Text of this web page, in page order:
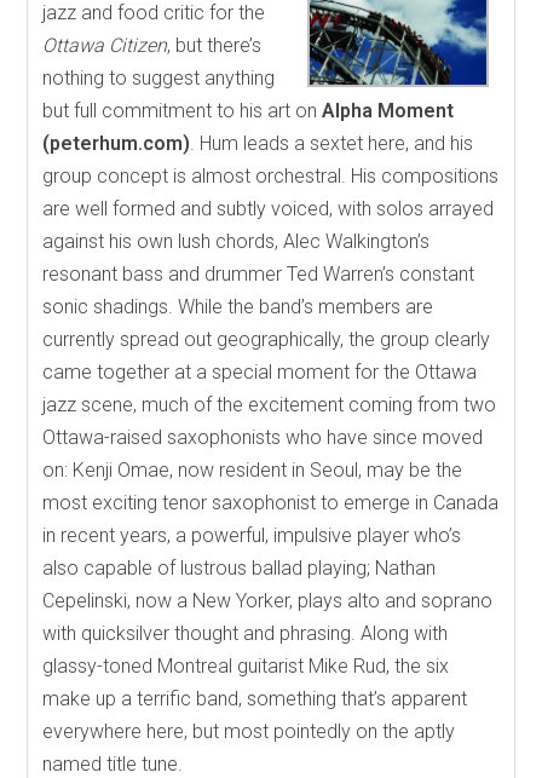
jazz and food critic for the
Ottawa Citizen, but there’s
nothing to suggest anything
but full commitment to his art onAlpha Moment
(peterhum.com). Hum leads a sextet here, and his
group concept is almost orchestral. His compositions
are well formed and subtly voiced, with solos arrayed
against his own lush chords, Alec Walkington’s
resonant bass and drummer Ted Warren’s constant
sonic shadings. While the band’s members are
currently spread out geographically, the group clearly
came together at a special moment for the Ottawa
jazz scene, much of the excitement coming from two
Ottawa-raised saxophonists who have since moved
on: Kenji Omae, now resident in Seoul, may be the
most exciting tenor saxophonist to emerge in Canada
in recent years, a powerful, impulsive player who’s
also capable of lustrous ballad playing; Nathan
Cepelinski, now a New Yorker, plays alto and soprano
with quicksilver thought and phrasing. Along with
glassy-toned Montreal guitarist Mike Rud, the six
make up a terrific band, something that’s apparent
everywhere here, but most pointedly on the aptly
named title tune.